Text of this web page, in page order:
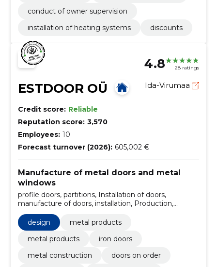
conduct of owner supervision
installation of heating systems
discounts
4.8 28 ratings
ESTDOOR OÜ Ida-Virumaa
Credit score: Reliable
Reputation score: 3,570
Employees: 10
Forecast turnover (2026): 605,002 €
Manufacture of metal doors and metal
windows
profile doors, partitions, Installation of doors,
manufacture of doors, installation, Production,
design, Wardrobes, swing gates, sectional gates,
Metal products
design
metal products
metal products
iron doors
metal construction
doors on order